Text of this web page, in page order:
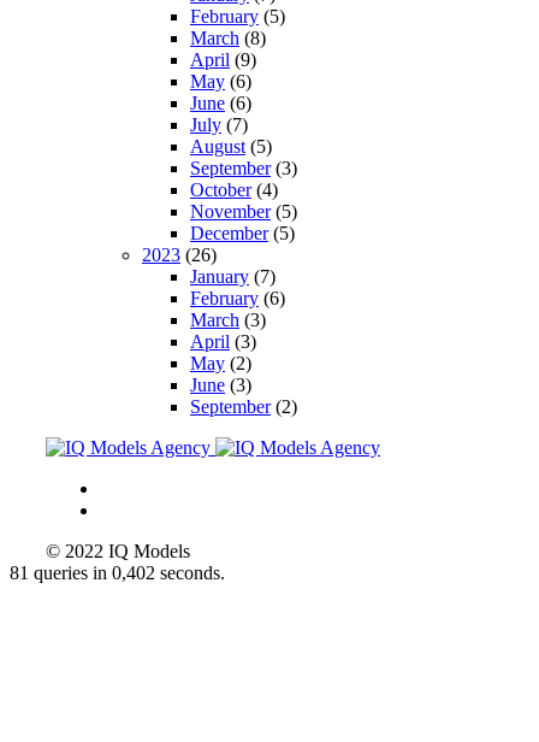
February (5)
March (8)
April (9)
May (6)
June (6)
July (7)
August (5)
September(3)
October(4)
November(5)
December(5)
2023 (26)
January (7)
February (6)
March (3)
April (3)
May (2)
June (3)
September(2)
© 2022 IQ Models
81 queries in 0,402 seconds.